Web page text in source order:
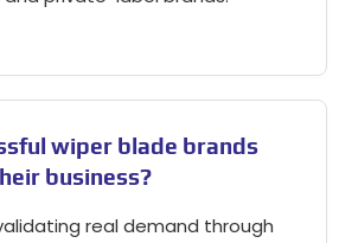
wiper blade brands
business?
real demand through